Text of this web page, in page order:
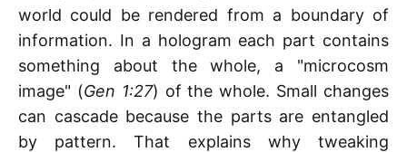
world could be rendered from a boundary of
information. In a hologram each part contains
something about the whole, a "microcosm
image" (Gen 1:27) of the whole. Small changes
can cascade because the parts are entangled
by pattern. That explains why tweaking